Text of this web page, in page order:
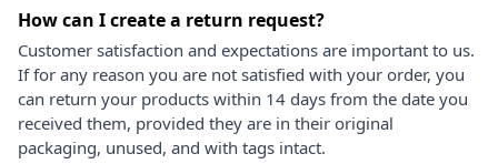
How can I create a return request?
Customer satisfaction and expectations are important to us.
If for any reason you are not satisfied with your order, you
can return your products within 14 days from the date you
received them, provided they are in their original
packaging, unused, and with tags intact.